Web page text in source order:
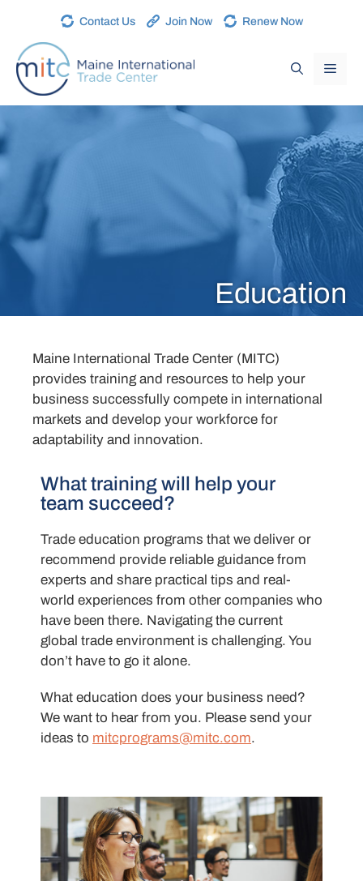
Contact Us Join Now Renew Now
Education
Maine International Trade Center (MITC)
provides training and resources to help your
business successfully compete in international
markets and develop your workforce for
adaptability and innovation.
What training will help your
team succeed?
Trade education programs that we deliver or
recommend provide reliable guidance from
experts and share practical tips and real-
world experiences from other companies who
have been there. Navigating the current
global trade environment is challenging. You
don’t have to go it alone.
What education does your business need?
We want to hear from you. Please send your
ideas to mitcprograms@mitc.com.